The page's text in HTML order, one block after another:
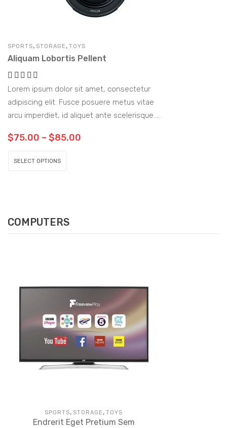
SPORTS, STORAGE , TOYS
Aliquam Lobortis Pellent
Lorem ipsum dolor sit amet, consectetur
adipiscing elit. Fusce posuere metus vitae
arcu imperdiet, id aliquet ante scelerisque.
tempus.
$75.00 – $85.00
SELECT OPTIONS
COMPUTERS
SPORTS, STORAGE , TOYS
Endrerit Eget Pretium Sem